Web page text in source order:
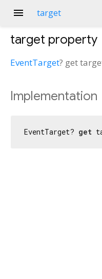
menu target
target property
EventTarget? get
Implementation
EventTarget? get